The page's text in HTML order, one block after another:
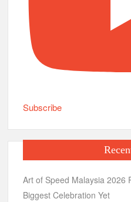
Subscribe
Art of Speed Malaysia 2026
Biggest Celebration Yet